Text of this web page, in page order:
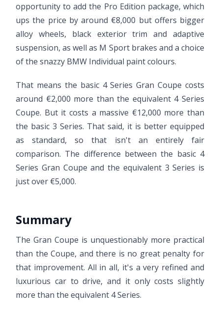
opportunity to add the Pro Edition package, which
ups the price by around €8,000 but offers bigger
alloy wheels, black exterior trim and adaptive
suspension, as well as M Sport brakes and a choice
of the snazzy BMW Individual paint colours.
That means the basic 4 Series Gran Coupe costs
around €2,000 more than the equivalent 4 Series
Coupe. But it costs a massive €12,000 more than
the basic 3 Series. That said, it is better equipped
as standard, so that isn't an entirely fair
comparison. The difference between the basic 4
Series Gran Coupe and the equivalent 3 Series is
just over €5,000.
Summary
The Gran Coupe is unquestionably more practical
than the Coupe, and there is no great penalty for
that improvement. All in all, it's a very refined and
luxurious car to drive, and it only costs slightly
more than the equivalent 4 Series.